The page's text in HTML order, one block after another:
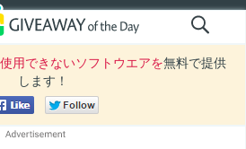
用できないソフトウエアを無料で提供
します！